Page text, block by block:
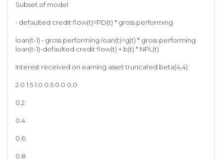
Subset of model
• defaulted credit flow(t)=PD(t) * gross performing
loan(t-1) • gross performing loan(t)=g(t) * gross performing
loan(t-1)-defaulted credit flow(t) + b(t) * NPL(t)
Interest received on earning asset truncated beta(4,4)
2.0 1.5 1.0 0.5 0.0 0.0
0.2
0.4
0.6
0.8